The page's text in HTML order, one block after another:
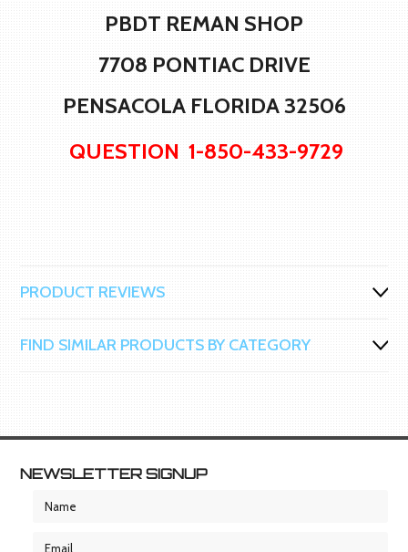
PBDT REMAN SHOP
7708 PONTIAC DRIVE
PENSACOLA FLORIDA 32506
QUESTION 1-850-433-9729
PRODUCT REVIEWS
FIND SIMILAR PRODUCTS BY CATEGORY
NEWSLETTER SIGNUP